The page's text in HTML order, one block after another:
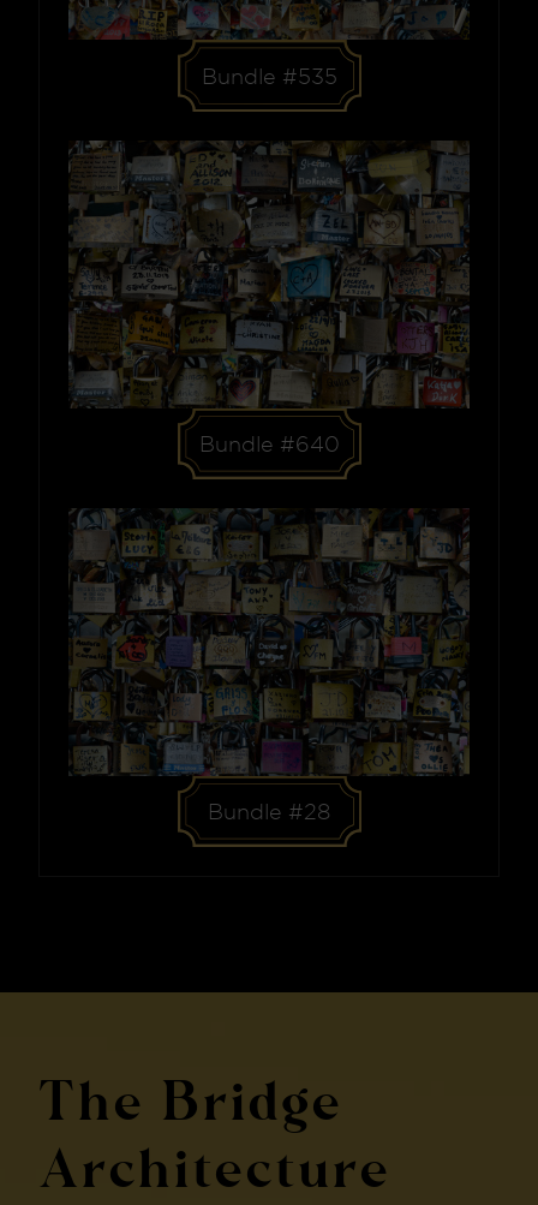
Bundle #535
Bundle #640
Bundle #28
The Bridge
Architecture